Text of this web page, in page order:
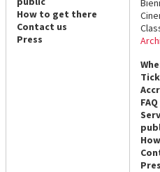
How to get there
Contact us
Press
FAQ